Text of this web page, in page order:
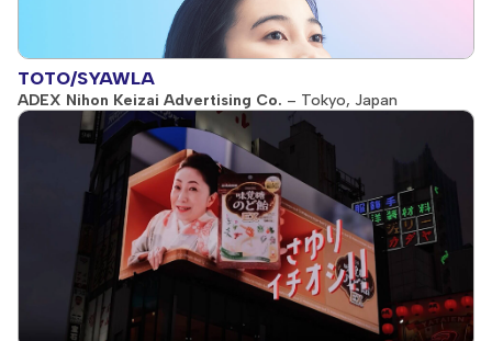
TOTO/SYAWLA
ADEX Nihon Keizai Advertising Co. – Tokyo, Japan